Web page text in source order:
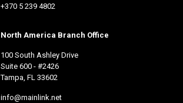
+370 5 239 4802
North America Branch Office
100 South Ashley Drive
Suite 600 - #2426
Tampa, FL 33602
info@mainlink.net